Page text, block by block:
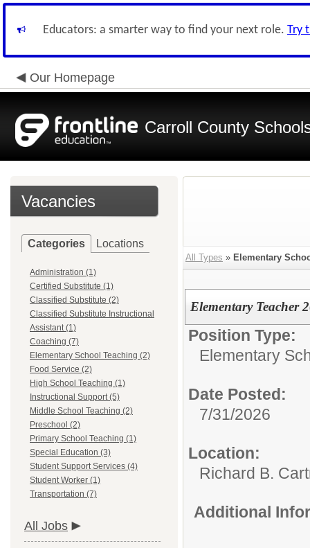
Educators: a smarter way to find your next role. Try
Our Homepage
Carroll County
Vacancies
Categories Locations
Administration (1)
Certified Substitute (1)
Classified Substitute (2)
Classified Substitute Instructional
Assistant (1)
Coaching (7)
Elementary School Teaching (2)
Food Service (2)
High School Teaching (1)
Instructional Support (5)
Middle School Teaching (2)
Preschool (2)
Primary School Teaching (1)
Special Education (3)
Student Support Services (4)
Student Worker (1)
Transportation (7)
All Jobs
All Types » Elementary
Elementary Teacher
Position Type:
Elementary
Date Posted:
7/31/2026
Location:
Richard B.
Additional